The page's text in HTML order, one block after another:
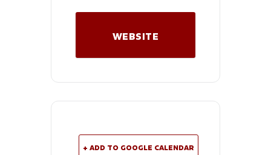
WEBSITE
+ ADD TO GOOGLE CALENDAR